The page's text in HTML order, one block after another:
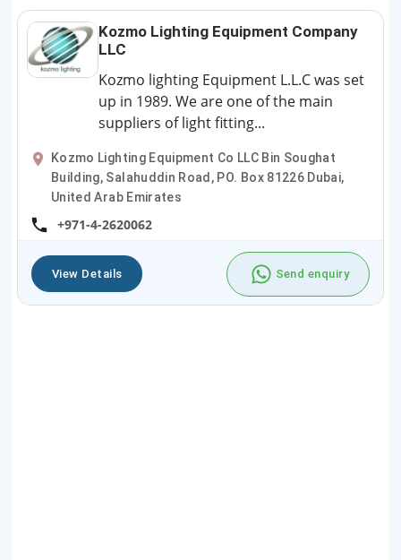
Kozmo Lighting Equipment Company
LLC
Kozmo lighting Equipment L.L.C was set
up in 1989. We are one of the main
suppliers of light fitting...
Kozmo Lighting Equipment Co LLC Bin Soughat
Building, Salahuddin Road, PO. Box 81226 Dubai,
United Arab Emirates
+971-4-2620062
View Details Send enquiry